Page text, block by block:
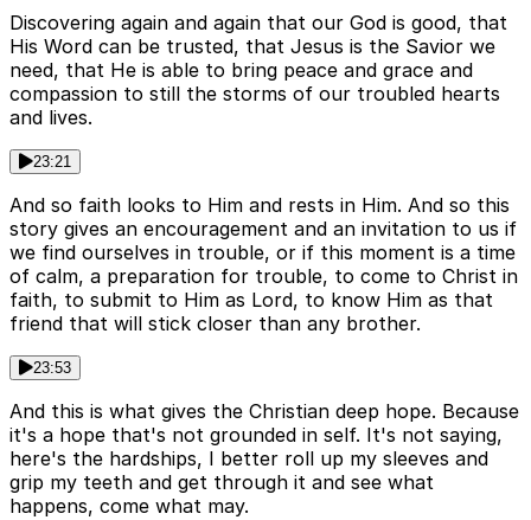
Discovering again and again that our God is good, that
His Word can be trusted, that Jesus is the Savior we
need, that He is able to bring peace and grace and
compassion to still the storms of our troubled hearts
and lives.
23:21
And so faith looks to Him and rests in Him. And so this
story gives an encouragement and an invitation to us if
we find ourselves in trouble, or if this moment is a time
of calm, a preparation for trouble, to come to Christ in
faith, to submit to Him as Lord, to know Him as that
friend that will stick closer than any brother.
23:53
And this is what gives the Christian deep hope. Because
it's a hope that's not grounded in self. It's not saying,
here's the hardships, I better roll up my sleeves and
grip my teeth and get through it and see what
happens, come what may.